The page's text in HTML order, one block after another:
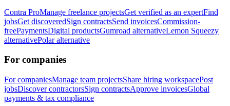
Contra ProManage freelance projectsGet verified as an expertFind
jobsGet discoveredSign contractsSend invoicesCommission-
freePaymentsDigital productsGumroad alternativeLemon Squeezy
alternativePolar alternative
For companies
For companiesManage team projectsShare hiring workspacePost
jobsDiscover contractorsSign contractsApprove invoicesGlobal
payments & tax compliance